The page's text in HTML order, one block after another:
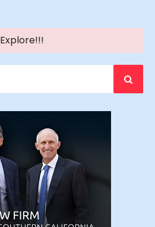
Explore!!!